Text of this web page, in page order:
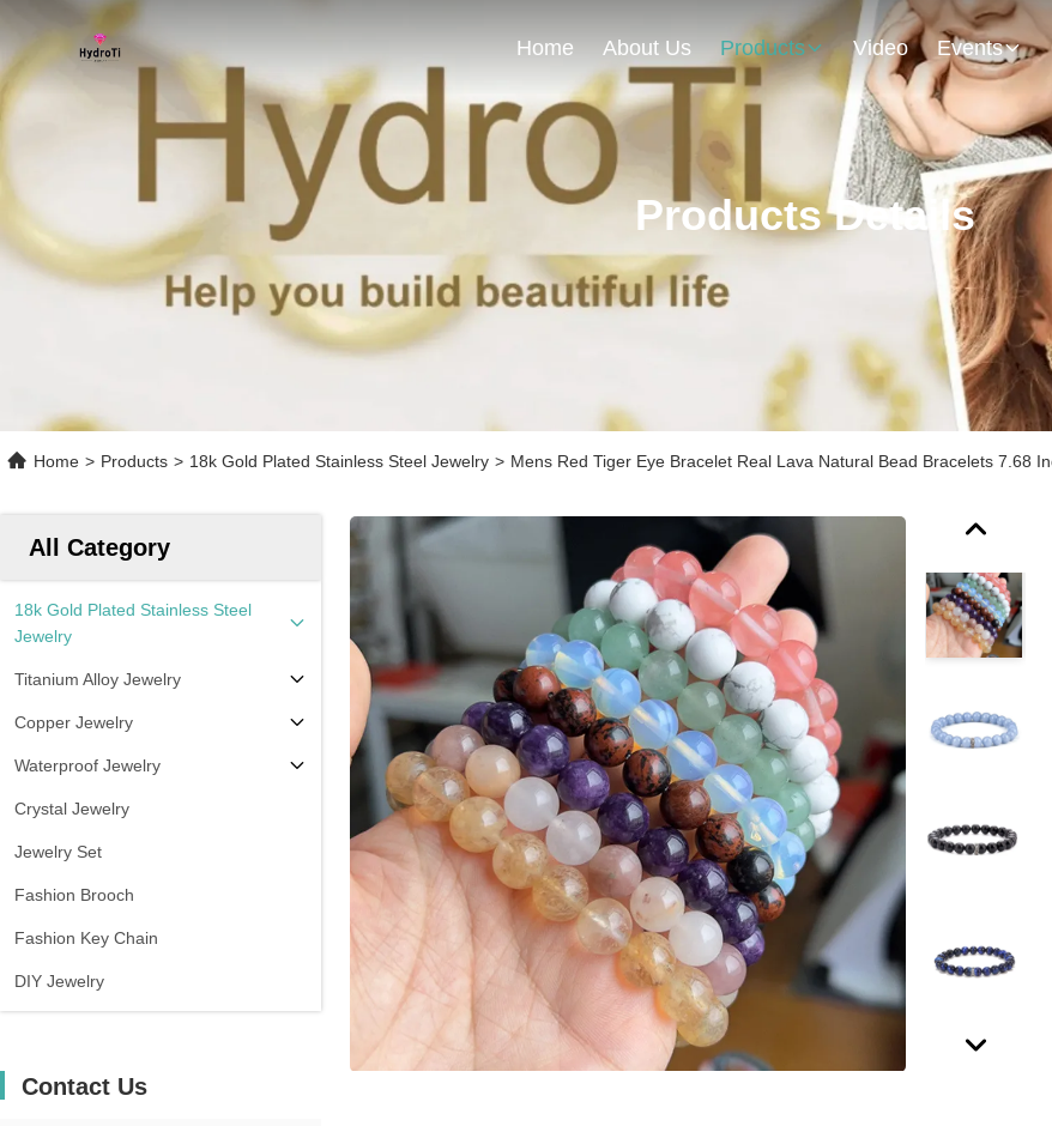
Home About Us Products Video Events
Products Details
Home > Products > 18k Gold Plated Stainless Steel Jewelry > Mens Red Tiger Eye Bracelet Real Lava Natural Bead Bracelets 7.68
All Category
18k Gold Plated Stainless Steel
Jewelry
Titanium Alloy Jewelry
Copper Jewelry
Waterproof Jewelry
Crystal Jewelry
Jewelry Set
Fashion Brooch
Fashion Key Chain
DIY Jewelry
Contact Us